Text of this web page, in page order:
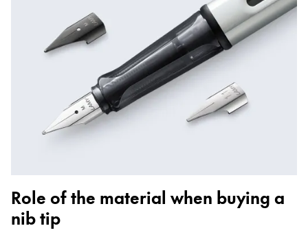
Middle East
This region lists countries with the languages
Oceania
This region lists countries with the languages
Role of the material when buying a
nib tip